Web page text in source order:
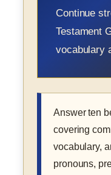
Continue
Testament
vocabulary
Answer ten
covering
vocabulary,
pronouns,